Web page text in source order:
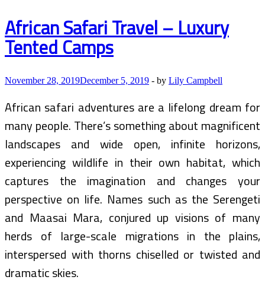
African Safari Travel – Luxury
Tented Camps
November 28, 2019December 5, 2019 - by Lily Campbell
African safari adventures are a lifelong dream for
many people. There’s something about magnificent
landscapes and wide open, infinite horizons,
experiencing wildlife in their own habitat, which
captures the imagination and changes your
perspective on life. Names such as the Serengeti
and Maasai Mara, conjured up visions of many
herds of large-scale migrations in the plains,
interspersed with thorns chiselled or twisted and
dramatic skies.